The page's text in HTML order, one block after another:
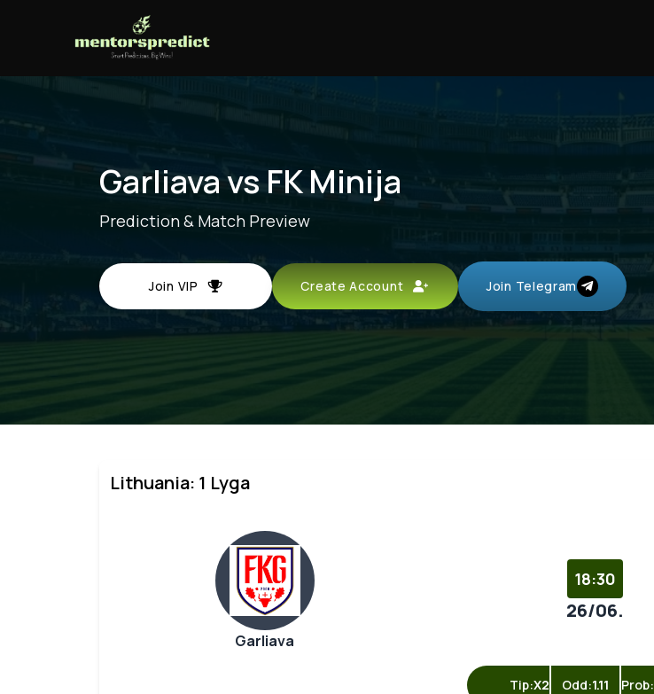
Garliava vs FK Minija
Prediction & Match Preview
Join VIP Create Account Join Telegram
Lithuania: 1 Lyga
Garliava
18:30
26/06.
Tip:X2 Odd:1.11 Prob: